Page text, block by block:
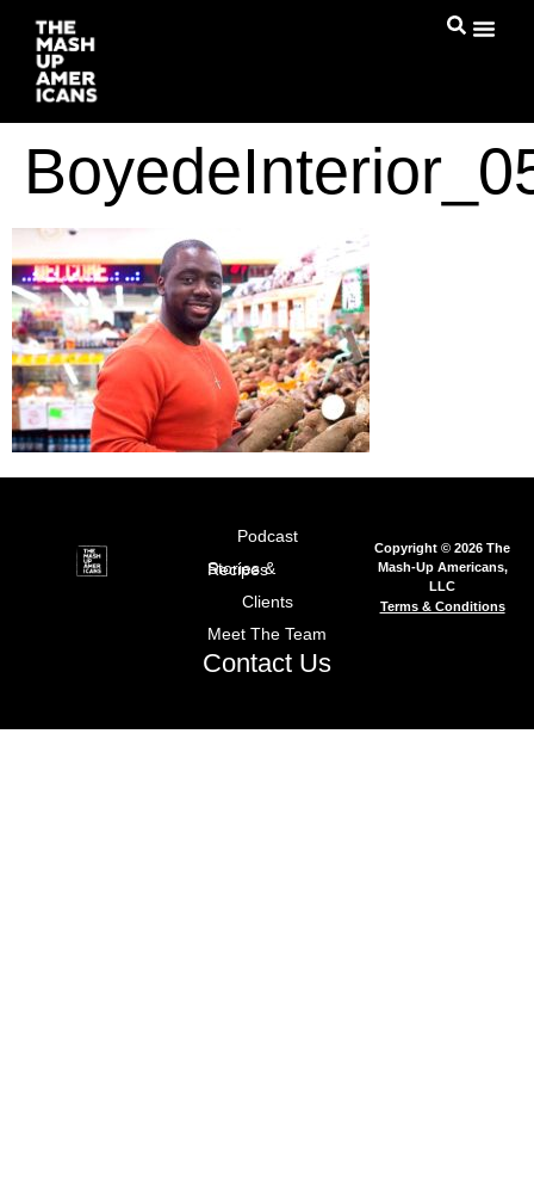
Podcast
Stories & Recipes
Clients
Meet The Team
Contact Us
Copyright © 2026 The
Mash-Up Americans,
LLC
Terms & Conditions